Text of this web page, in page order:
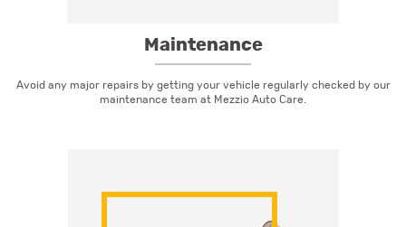
Maintenance
Avoid any major repairs by getting your vehicle regularly checked by our
maintenance team at Mezzio Auto Care.